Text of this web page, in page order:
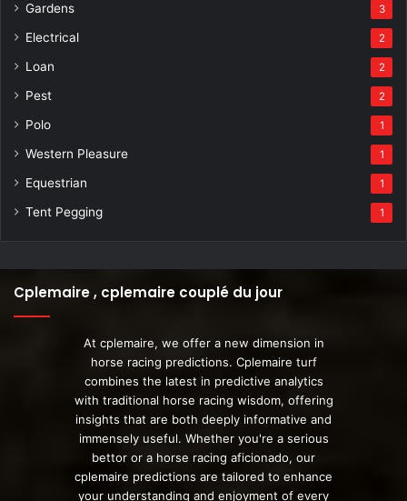
Gardens 3
Electrical 2
Loan 2
Pest 2
Polo 1
Western Pleasure 1
Equestrian 1
Tent Pegging 1
Cplemaire , cplemaire couplé du jour
At cplemaire, we offer a new dimension in
horse racing predictions. Cplemaire turf
combines the latest in predictive analytics
with traditional horse racing wisdom, offering
insights that are both deeply informative and
immensely useful. Whether you're a serious
bettor or a horse racing aficionado, our
cplemaire predictions are tailored to enhance
your understanding and enjoyment of every